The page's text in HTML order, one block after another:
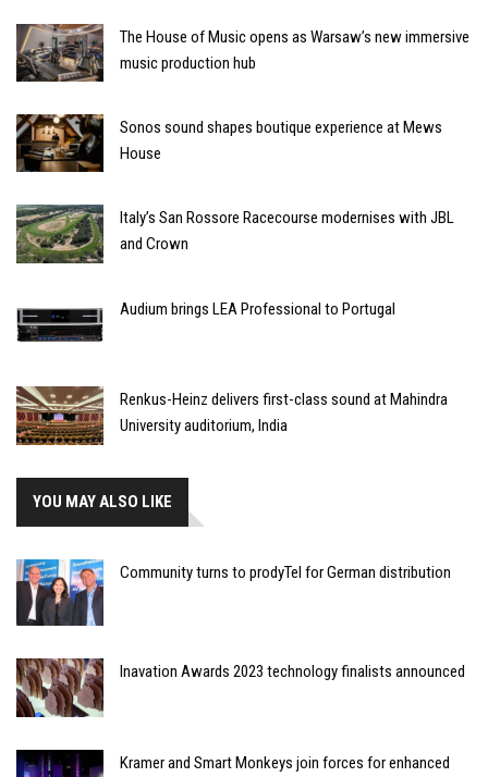
The House of Music opens as Warsaw’s new immersive
music production hub
Sonos sound shapes boutique experience at Mews
House
Italy’s San Rossore Racecourse modernises with JBL
and Crown
Audium brings LEA Professional to Portugal
Renkus-Heinz delivers first-class sound at Mahindra
University auditorium, India
YOU MAY ALSO LIKE
Community turns to prodyTel for German distribution
Inavation Awards 2023 technology finalists announced
Kramer and Smart Monkeys join forces for enhanced